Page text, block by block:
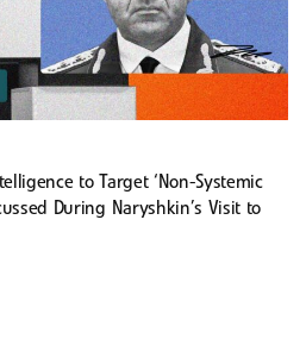
to Target ‘Non-Systemic
During Naryshkin’s Visit to